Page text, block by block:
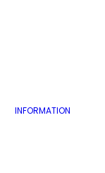
INFORMATION